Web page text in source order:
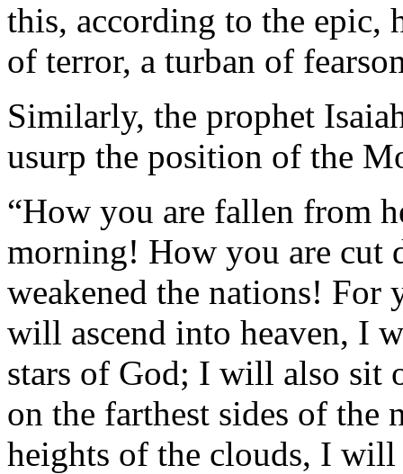
this, according to the epic,
of terror, a turban of
Similarly, the prophet
usurp the position of the
“How you are fallen from
morning! How you are cut
weakened the nations! For
will ascend into heaven, I
stars of God; I will also sit
on the farthest sides of the
heights of the clouds, I